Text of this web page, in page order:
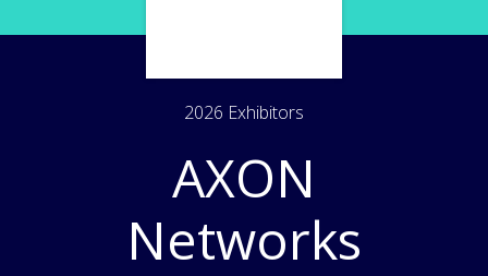
2026 Exhibitors
AXON
Networks